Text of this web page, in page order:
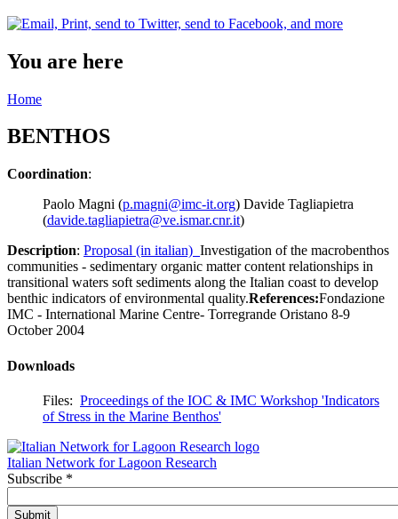
You are here
Home
BENTHOS
Coordination:
Paolo Magni (p.magni@imc-it.org) Davide Tagliapietra
(davide.tagliapietra@ve.ismar.cnr.it)
Description: Proposal (in italian) Investigation of the macrobenthos
communities - sedimentary organic matter content relationships in
transitional waters soft sediments along the Italian coast to develop
benthic indicators of environmental quality.References:Fondazione
IMC - International Marine Centre- Torregrande Oristano 8-9
October 2004
Downloads
Files: Proceedings of the IOC & IMC Workshop 'Indicators
of Stress in the Marine Benthos'
Italian Network for Lagoon Research
Subscribe *